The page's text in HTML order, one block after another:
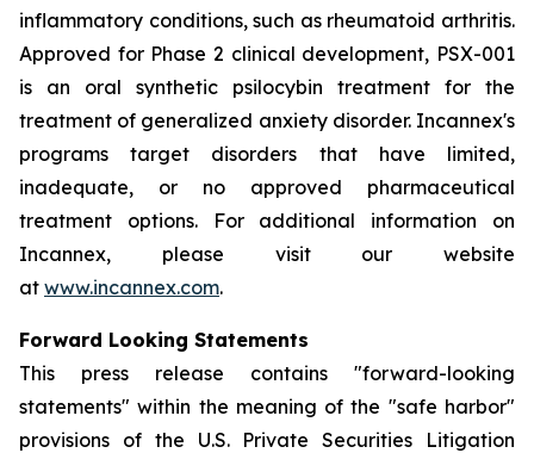
inflammatory conditions, such as rheumatoid arthritis.
Approved for Phase 2 clinical development, PSX-001
is an oral synthetic psilocybin treatment for the
treatment of generalized anxiety disorder. Incannex's
programs target disorders that have limited,
inadequate, or no approved pharmaceutical
treatment options. For additional information on
Incannex, please visit our website
at www.incannex.com.
Forward Looking Statements
This press release contains "forward-looking
statements" within the meaning of the "safe harbor"
provisions of the U.S. Private Securities Litigation